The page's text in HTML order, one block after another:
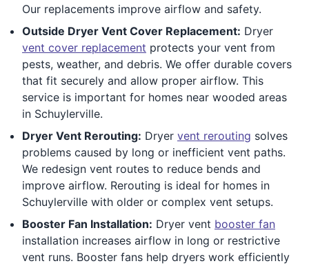
Our replacements improve airflow and safety.
Outside Dryer Vent Cover Replacement: Dryer
vent cover replacement protects your vent from
pests, weather, and debris. We offer durable covers
that fit securely and allow proper airflow. This
service is important for homes near wooded areas
in Schuylerville.
Dryer Vent Rerouting: Dryer vent rerouting solves
problems caused by long or inefficient vent paths.
We redesign vent routes to reduce bends and
improve airflow. Rerouting is ideal for homes in
Schuylerville with older or complex vent setups.
Booster Fan Installation: Dryer vent booster fan
installation increases airflow in long or restrictive
vent runs. Booster fans help dryers work efficiently